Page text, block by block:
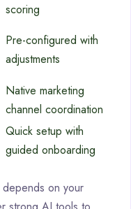
scoring
Pre-configured with
adjustments
Native marketing
channel coordination
Quick setup with
guided onboarding
on your